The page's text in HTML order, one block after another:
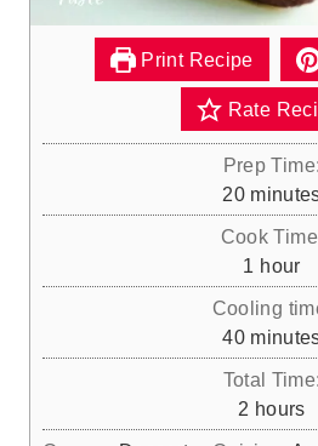
Print Recipe
Rate
Prep Time:
20m
i
t
e
Cook
1 h
o
hour
Cooling
40m
i
Total Time:
2 h
o
hours